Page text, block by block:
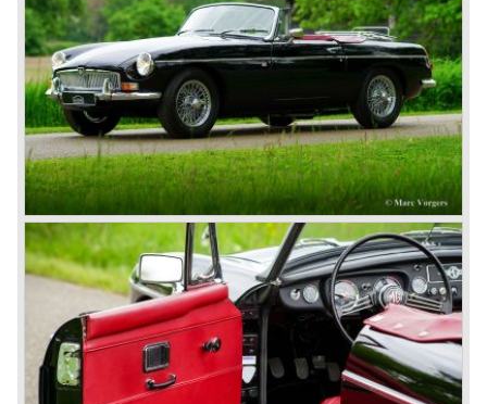
In 1980, it was curtains for MG B. In the years after, some
Austins did appear, ‘dressed up’ as MGs but we’d rather
forget about them. Finally, in the 1990s, a worthy
successor emerged in the form of the MG F, which is
available to this day.
In the year 2001 BMW decided to get rid of Rover
because they were losing lots of money because the
British pound was too expensive as was manufacturing
cars in England.
A group of investors bought Rover. They took over the
entire model line and were able to work out the last details
on the Rover 75 Tourer and market it. Next idea was to
give MG a true rebirth; various Rover models were
technically re-engineered, tuned and spiced up to make
thru drivers cars of them, a sporty line of cars alongside
the Rover middle-class luxury line.
Looking at the Rover/ MG cars and reading about them in
the press we can tell that we have high expectations of the
MG models to appear in the future.
© Marc Vorgers